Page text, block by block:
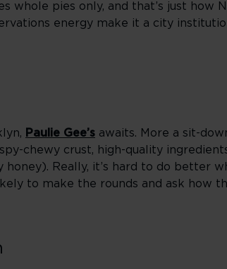
whole pies only, and that’s just how
energy make it a city
Paulie Gee’s awaits. More a sit-
chewy crust, high-quality
Really, it’s hard to do better
to make the rounds and ask how